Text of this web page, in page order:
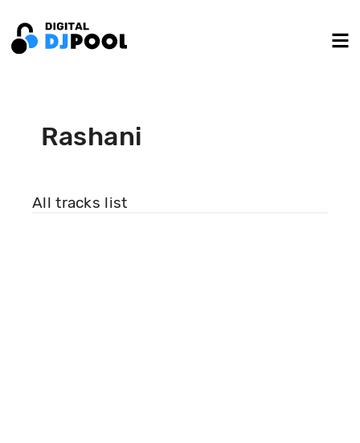
Rashani
All tracks list